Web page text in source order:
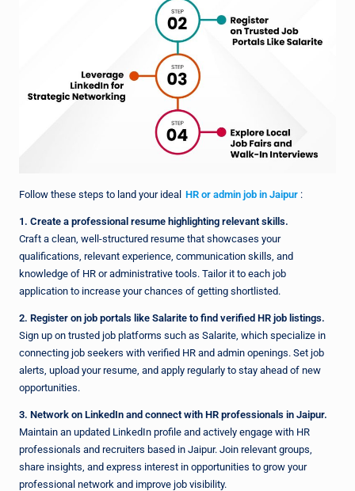
Follow these steps to land your ideal HR or admin job in Jaipur :
1. Create a professional resume highlighting relevant skills.
Craft a clean, well-structured resume that showcases your
qualifications, relevant experience, communication skills, and
knowledge of HR or administrative tools. Tailor it to each job
application to increase your chances of getting shortlisted.
2. Register on job portals like Salarite to find verified HR job listings.
Sign up on trusted job platforms such as Salarite, which specialize in
connecting job seekers with verified HR and admin openings. Set job
alerts, upload your resume, and apply regularly to stay ahead of new
opportunities.
3. Network on LinkedIn and connect with HR professionals in Jaipur.
Maintain an updated LinkedIn profile and actively engage with HR
professionals and recruiters based in Jaipur. Join relevant groups,
share insights, and express interest in opportunities to grow your
professional network and improve job visibility.